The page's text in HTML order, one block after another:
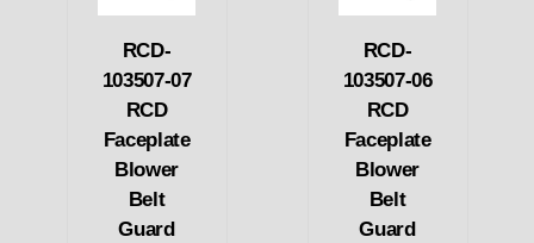
RCD-
103507-07
RCD
Faceplate
Blower
Belt
Guard
RCD-
103507-06
RCD
Faceplate
Blower
Belt
Guard